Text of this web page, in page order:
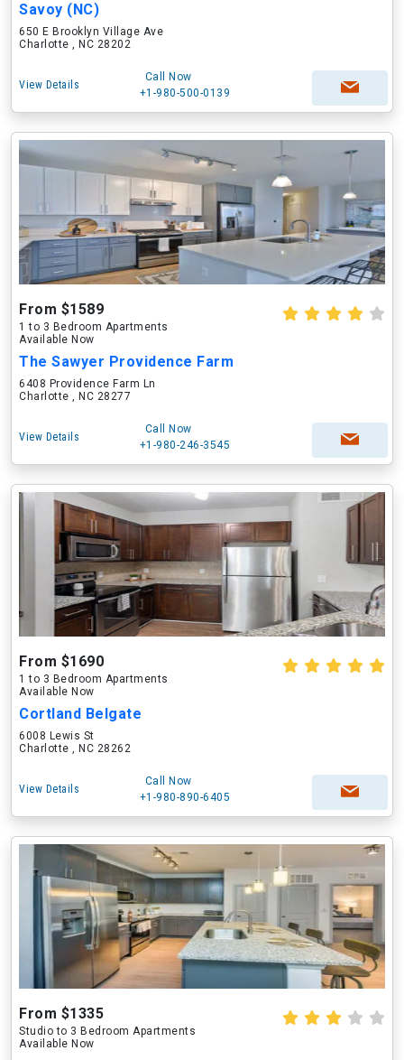
Savoy (NC)
650 E Brooklyn Village Ave
Charlotte , NC 28202
View Details
Call Now
+1-980-500-0139
From $1589
1 to 3 Bedroom Apartments
Available Now
The Sawyer Providence Farm
6408 Providence Farm Ln
Charlotte , NC 28277
View Details
Call Now
+1-980-246-3545
From $1690
1 to 3 Bedroom Apartments
Available Now
Cortland Belgate
6008 Lewis St
Charlotte , NC 28262
View Details
Call Now
+1-980-890-6405
From $1335
Studio to 3 Bedroom Apartments
Available Now